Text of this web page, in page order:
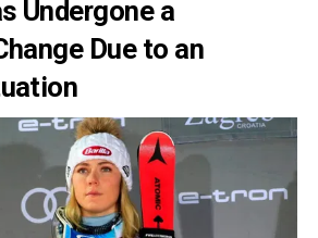
Undergone a
Due to an